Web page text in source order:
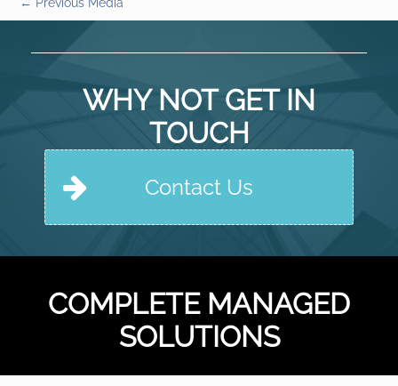
← Previous Media
WHY NOT GET IN
TOUCH
Contact Us
COMPLETE MANAGED
SOLUTIONS